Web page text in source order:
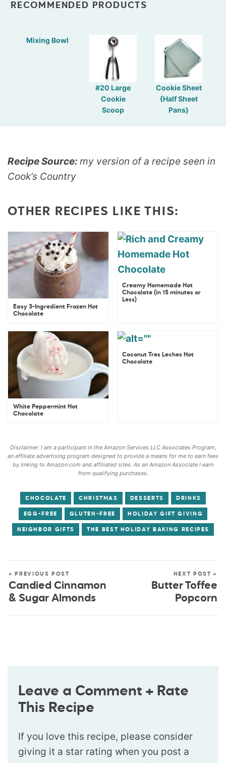
RECOMMENDED PRODUCTS
Mixing Bowl
#20 Large
Cookie
Scoop
Cookie Sheet
{Half Sheet
Pans}
Recipe Source: my version of a recipe seen in
Cook’s Country
OTHER RECIPES LIKE THIS:
Easy 3-Ingredient Frozen Hot
Chocolate
Creamy Homemade Hot
Chocolate {in 15 minutes or
Less}
White Peppermint Hot
Chocolate
Coconut Tres Leches Hot
Chocolate
Disclaimer: I am a participant in the Amazon Services LLC Associates Program,
an affiliate advertising program designed to provide a means for me to earn fees
by linking to Amazon.com and affiliated sites. As an Amazon Associate I earn
from qualifying purchases.
CHOCOLATE CHRISTMAS DESSERTS DRINKS
EGG-FREE GLUTEN-FREE HOLIDAY GIFT GIVING
NEIGHBOR GIFTS THE BEST HOLIDAY BAKING RECIPES
« PREVIOUS POST
Candied Cinnamon
& Sugar Almonds
NEXT POST »
Butter Toffee
Popcorn
Leave a Comment + Rate
This Recipe
If you love this recipe, please consider
giving it a star rating when you post a